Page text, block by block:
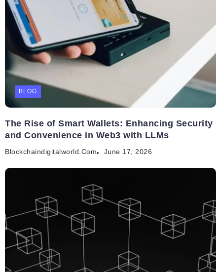
BLOG
The Rise of Smart Wallets: Enhancing Security
and Convenience in Web3 with LLMs
Blockchaindigitalworld.com June 17, 2026